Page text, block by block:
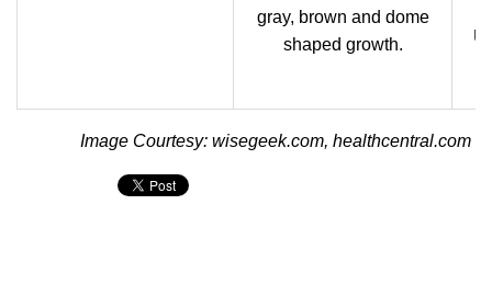
gray, brown and dome
shaped growth.
Image Courtesy: wisegeek.com, healthcentral.com